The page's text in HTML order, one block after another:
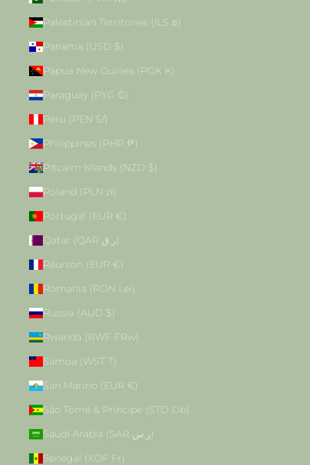
Palestinian Territories (ILS ₪)
Panama (USD $)
Papua New Guinea (PGK K)
Paraguay (PYG ₲)
Peru (PEN S/)
Philippines (PHP ₱)
Pitcairn Islands (NZD $)
Poland (PLN zł)
Portugal (EUR €)
Qatar (QAR ر.ق)
Réunion (EUR €)
Romania (RON Lei)
Russia (AUD $)
Rwanda (RWF FRw)
Samoa (WST T)
San Marino (EUR €)
São Tomé & Príncipe (STD Db)
Saudi Arabia (SAR ر.س)
Senegal (XOF Fr)